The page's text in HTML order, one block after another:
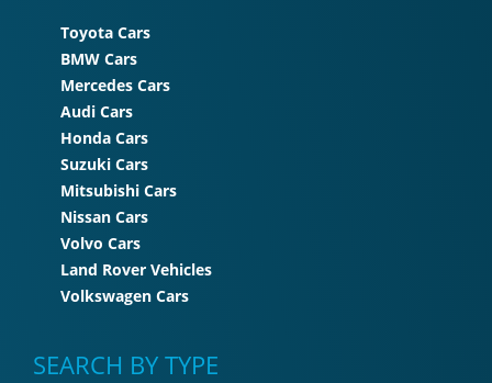
Toyota Cars
BMW Cars
Mercedes Cars
Audi Cars
Honda Cars
Suzuki Cars
Mitsubishi Cars
Nissan Cars
Volvo Cars
Land Rover Vehicles
Volkswagen Cars
SEARCH BY TYPE